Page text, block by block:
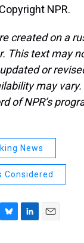
NPR.
created on a
This text may
or
may vary.
of NPR’s
News
Considered